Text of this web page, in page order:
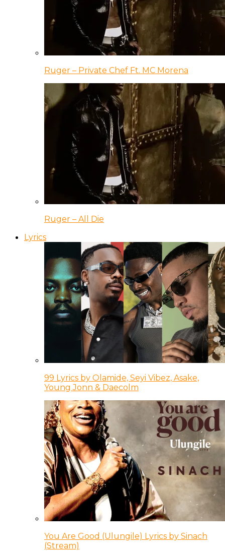
Ruger – Private Chef Ft. MC Morena
Ruger – All Die
Lyrics
99 Lyrics by Olamide, Seyi Vibez, Asake,
Young Jonn & Daecolm
You Are Good (Ulungile) Lyrics by Sinach
(Stream)